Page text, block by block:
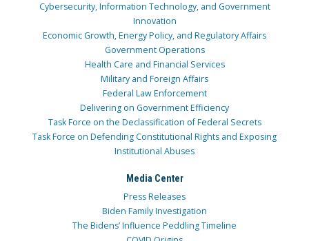
Cybersecurity, Information Technology, and Government
Innovation
Economic Growth, Energy Policy, and Regulatory Affairs
Government Operations
Health Care and Financial Services
Military and Foreign Affairs
Federal Law Enforcement
Delivering on Government Efficiency
Task Force on the Declassification of Federal Secrets
Task Force on Defending Constitutional Rights and Exposing
Institutional Abuses
Media Center
Press Releases
Biden Family Investigation
The Bidens’ Influence Peddling Timeline